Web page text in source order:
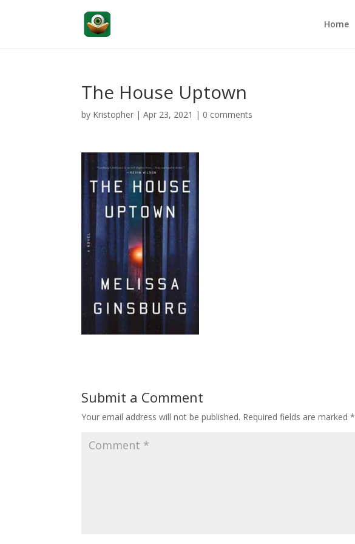
Home
The House Uptown
by Kristopher |Apr 23, 2021 | 0 comments
Submit a Comment
Your email address will not be published. Required fields are marked*